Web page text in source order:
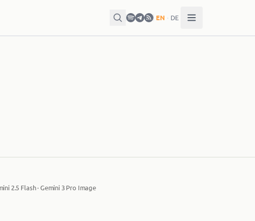
EN · DE
2.5 Flash · Gemini 3 Pro Image